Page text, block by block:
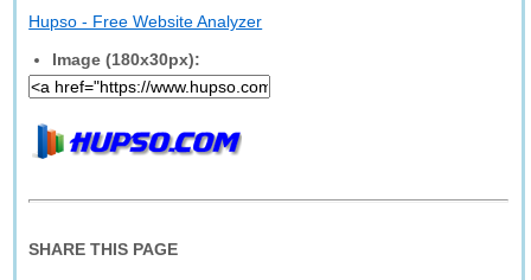
Hupso - Free Website Analyzer
Image (180x30px):
SHARE THIS PAGE